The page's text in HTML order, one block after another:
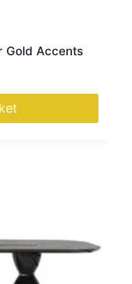
Gold Accents